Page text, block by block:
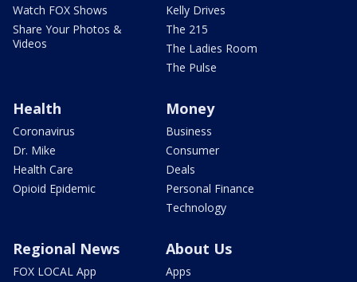
Watch FOX Shows
Share Your Photos &
Videos
Kelly Drives
The 215
The Ladies Room
The Pulse
Health
Coronavirus
Dr. Mike
Health Care
Opioid Epidemic
Money
Business
Consumer
Deals
Personal Finance
Technology
Regional News
FOX LOCAL App
About Us
Apps